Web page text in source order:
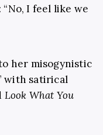
I feel like we
her misogynistic
with satirical
Look What You